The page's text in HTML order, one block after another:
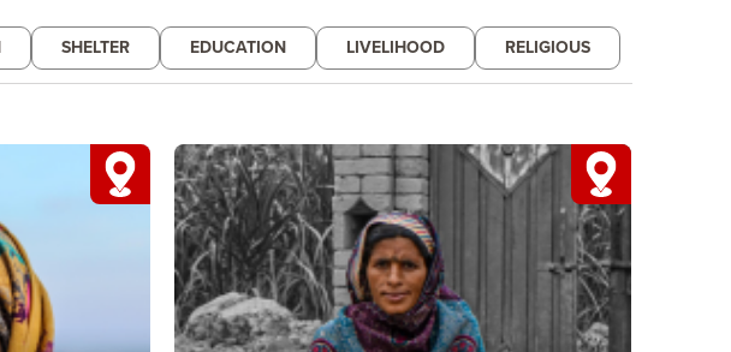
SHELTER EDUCATION LIVELIHOOD RELIGIOUS